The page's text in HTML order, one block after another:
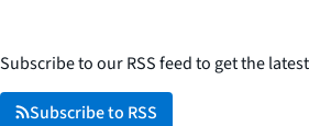
Subscribe to our RSS feed to get the
Subscribe to RSS